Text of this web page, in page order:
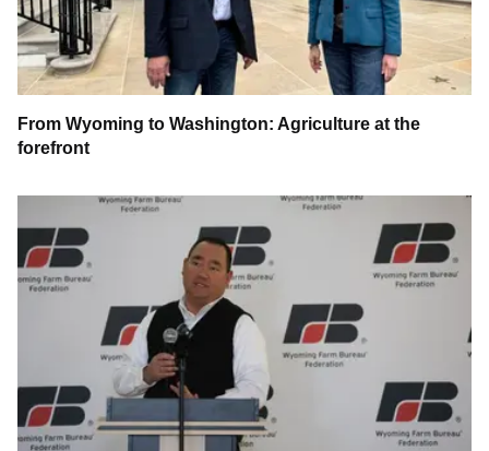
From Wyoming to Washington: Agriculture at the
forefront